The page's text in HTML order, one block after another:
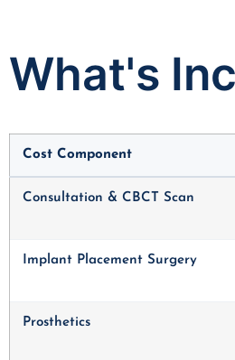
What's
Cost Component
Consultation & CBCT Scan
Implant Placement Surgery
Prosthetics